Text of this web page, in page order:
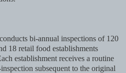
bi-annual inspections of 120
18 retail food establishments
establishment receives a routine
subsequent to the original